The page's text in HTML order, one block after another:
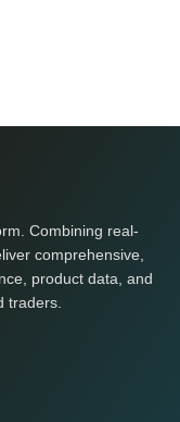
Combining real-
comprehensive,
product data, and
traders.